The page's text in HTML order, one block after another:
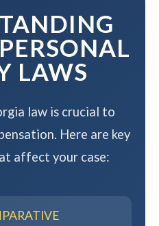
LAWS
law is crucial to
Here are key
affect your case: